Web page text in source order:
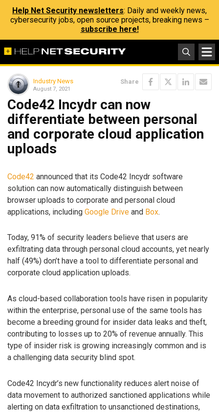
Help Net Security newsletters: Daily and weekly news,
cybersecurity jobs, open source projects, breaking news –
subscribe here!
Industry News
August 7, 2021
Share
Code42 Incydr can now
differentiate between personal
and corporate cloud application
uploads
Code42 announced that its Code42 Incydr software
solution can now automatically distinguish between
browser uploads to corporate and personal cloud
applications, including Google Drive and Box.
Today, 91% of security leaders believe that users are
exfiltrating data through personal cloud accounts, yet nearly
half (49%) don’t have a tool to differentiate personal and
corporate cloud application uploads.
As cloud-based collaboration tools have risen in popularity
within the enterprise, personal use of the same tools has
become a breeding ground for insider data leaks and theft,
contributing to losses up to 20% of revenue annually. This
type of insider risk is growing increasingly common and is
a challenging data security blind spot.
Code42 Incydr’s new functionality reduces alert noise of
data movement to authorized sanctioned applications while
alerting on data exfiltration to unsanctioned destinations,